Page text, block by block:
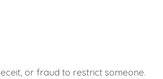
or fraud to restrict someone.